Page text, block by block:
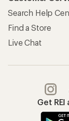
Search Help
Find a Store
Live Chat
Get